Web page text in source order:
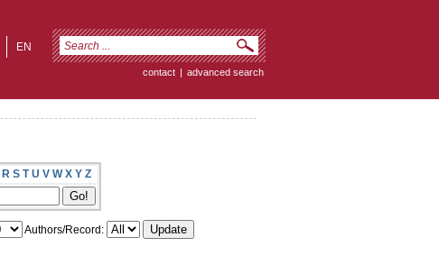
EN
contact | advanced search
R S T U V W X Y Z
Authors/Record: